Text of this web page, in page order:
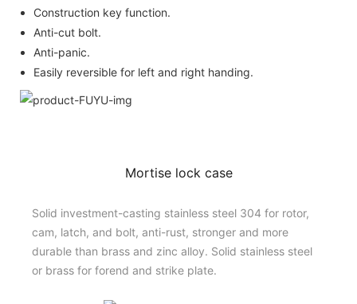
Construction key function.
Anti-cut bolt.
Anti-panic.
Easily reversible for left and right handing.
Mortise lock case
Solid investment-casting stainless steel 304 for rotor,
cam, latch, and bolt, anti-rust, stronger and more
durable than brass and zinc alloy. Solid stainless steel
or brass for forend and strike plate.